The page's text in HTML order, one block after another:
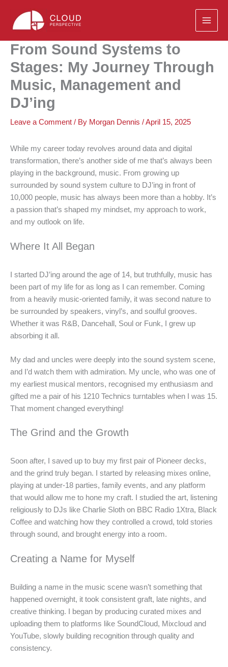
content
From Sound Systems to
Stages: My Journey Through
Music, Management and
DJ’ing
Leave a Comment / By Morgan Dennis /April 15, 2025
While my career today revolves around data and digital
transformation, there’s another side of me that’s always been
playing in the background, music. From growing up
surrounded by sound system culture to DJ’ing in front of
10,000 people, music has always been more than a hobby. It’s
a passion that’s shaped my mindset, my approach to work,
and my outlook on life.
Where It All Began
I started DJ’ing around the age of 14, but truthfully, music has
been part of my life for as long as I can remember. Coming
from a heavily music-oriented family, it was second nature to
be surrounded by speakers, vinyl’s, and soulful grooves.
Whether it was R&B, Dancehall, Soul or Funk, I grew up
absorbing it all.
My dad and uncles were deeply into the sound system scene,
and I’d watch them with admiration. My uncle, who was one of
my earliest musical mentors, recognised my enthusiasm and
gifted me a pair of his 1210 Technics turntables when I was 15.
That moment changed everything!
The Grind and the Growth
Soon after, I saved up to buy my first pair of Pioneer decks,
and the grind truly began. I started by releasing mixes online,
playing at under-18 parties, family events, and any platform
that would allow me to hone my craft. I studied the art, listening
religiously to DJs like Charlie Sloth on BBC Radio 1Xtra, Black
Coffee and watching how they controlled a crowd, told stories
through sound, and brought energy into a room.
Creating a Name for Myself
Building a name in the music scene wasn’t something that
happened overnight, it took consistent graft, late nights, and
creative thinking. I began by producing curated mixes and
uploading them to platforms like SoundCloud, Mixcloud and
YouTube, slowly building recognition through quality and
consistency.